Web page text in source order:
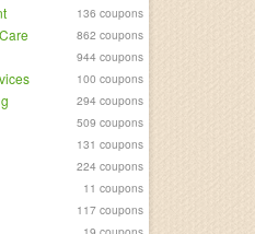
136 coupons
862 coupons
944 coupons
100 coupons
294 coupons
509 coupons
131 coupons
224 coupons
11 coupons
117 coupons